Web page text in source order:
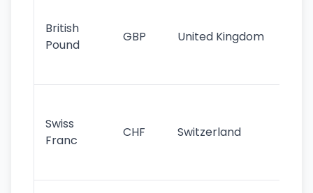
British
Pound
GBP United Kingdom
Swiss
Franc
CHF Switzerland